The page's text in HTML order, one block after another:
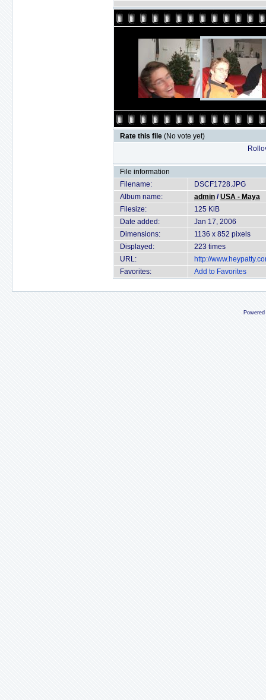
Rate this file (No vote yet)
File information
Filename:
DSCF1728.JPG
Album name:
admin /USA - Maya
Filesize:
125 KiB
Date added:
Jan 17, 2006
Dimensions:
1136 x 852 pixels
Displayed:
223 times
URL:
http://
Favorites:
Add to Favorites